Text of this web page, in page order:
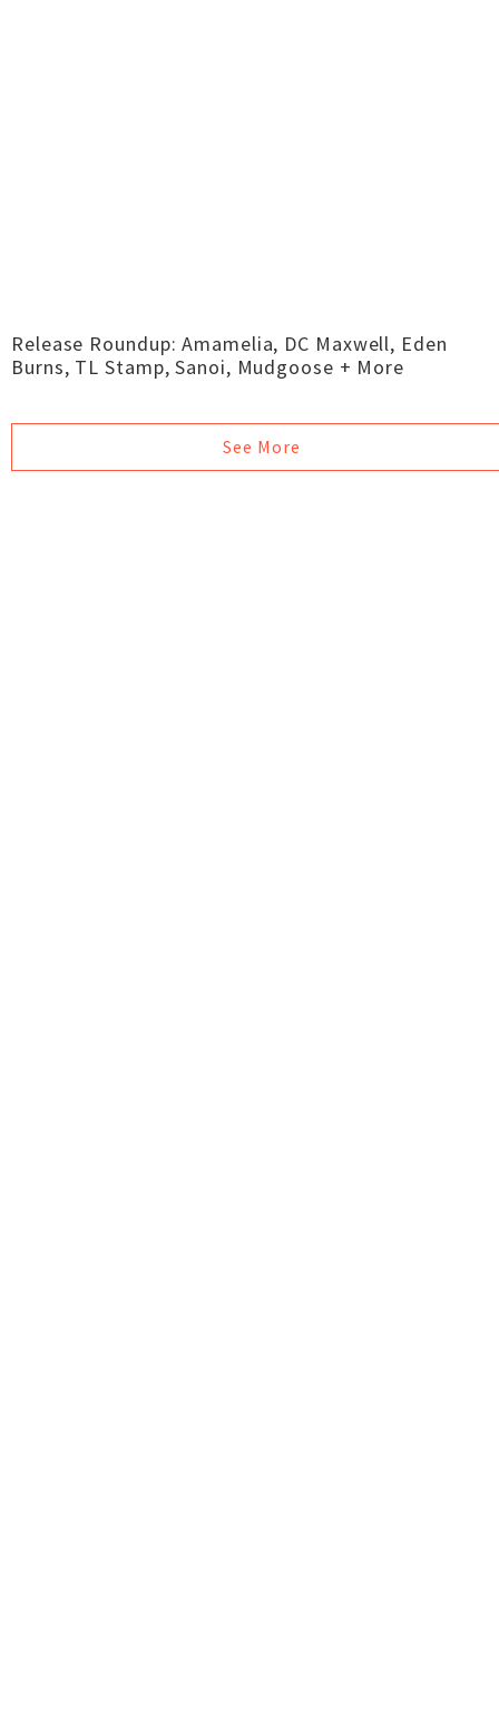
Release Roundup: Amamelia, DC Maxwell, Eden
Burns, TL Stamp, Sanoi, Mudgoose + More
See More